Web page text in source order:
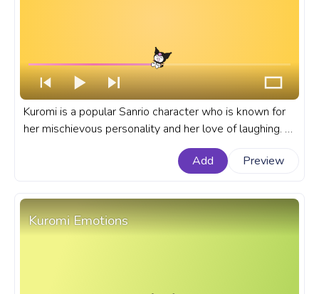
Kuromi is a popular Sanrio character who is known for
her mischievous personality and her love of laughing. A
fanart Sanrio progress bar for YouTube with Kuromi
Add Preview
Kuromi Emotions